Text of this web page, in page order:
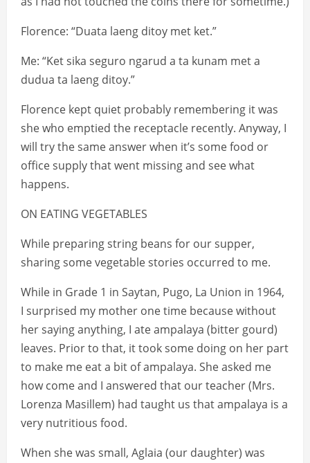
Florence: “Duata laeng ditoy met ket.”
Me: “Ket sika seguro ngarud a ta kunam met a
dudua ta laeng ditoy.”
Florence kept quiet probably remembering it was
she who emptied the receptacle recently. Anyway, I
will try the same answer when it’s some food or
office supply that went missing and see what
happens.
ON EATING VEGETABLES
While preparing string beans for our supper,
sharing some vegetable stories occurred to me.
While in Grade 1 in Saytan, Pugo, La Union in 1964,
I surprised my mother one time because without
her saying anything, I ate ampalaya (bitter gourd)
leaves. Prior to that, it took some doing on her part
to make me eat a bit of ampalaya. She asked me
how come and I answered that our teacher (Mrs.
Lorenza Masillem) had taught us that ampalaya is a
very nutritious food.
When she was small, Aglaia (our daughter) was